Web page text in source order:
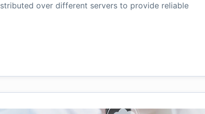
over different servers to provide reliable